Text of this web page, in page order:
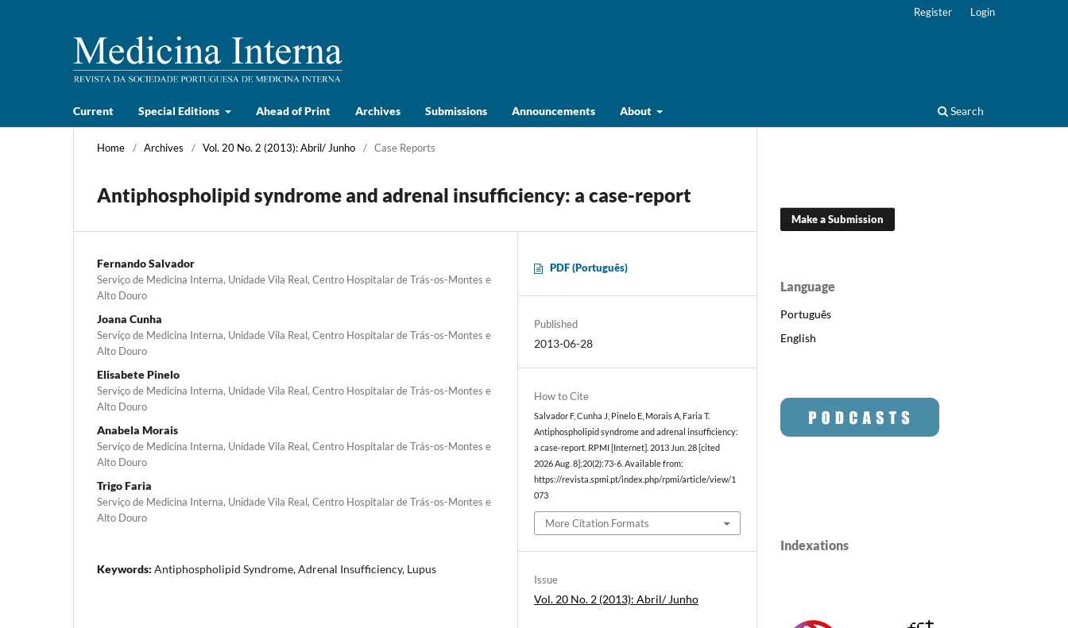
Current Special Editions Ahead of Print Archives Submissions Announcements About Search
Register Login
Home / Archives / Vol. 20 No. 2 (2013): Abril/ Junho / Case Reports
Antiphospholipid syndrome and adrenal insufficiency: a case-report
Fernando Salvador
Serviço de Medicina Interna, Unidade Vila Real, Centro Hospitalar de Trás-os-Montes e
Alto Douro
Joana Cunha
Serviço de Medicina Interna, Unidade Vila Real, Centro Hospitalar de Trás-os-Montes e
Alto Douro
Elisabete Pinelo
Serviço de Medicina Interna, Unidade Vila Real, Centro Hospitalar de Trás-os-Montes e
Alto Douro
Anabela Morais
Serviço de Medicina Interna, Unidade Vila Real, Centro Hospitalar de Trás-os-Montes e
Alto Douro
Trigo Faria
Serviço de Medicina Interna, Unidade Vila Real, Centro Hospitalar de Trás-os-Montes e
Alto Douro
Keywords: Antiphospholipid Syndrome, Adrenal Insufficiency, Lupus
PDF (Português)
Published
2013-06-28
How to Cite
Salvador F, Cunha J, Pinelo E, Morais A, Faria T.
Antiphospholipid syndrome and adrenal insufficiency:
a case-report. RPMI [Internet]. 2013 Jun. 28 [cited
2026 Aug. 8];20(2):73-6. Available from:
https://revista.spmi.pt/index.php/rpmi/article/view/1
073
More Citation Formats
Issue
Vol. 20 No. 2 (2013): Abril/ Junho
Make a Submission
Language
Português
English
Indexations